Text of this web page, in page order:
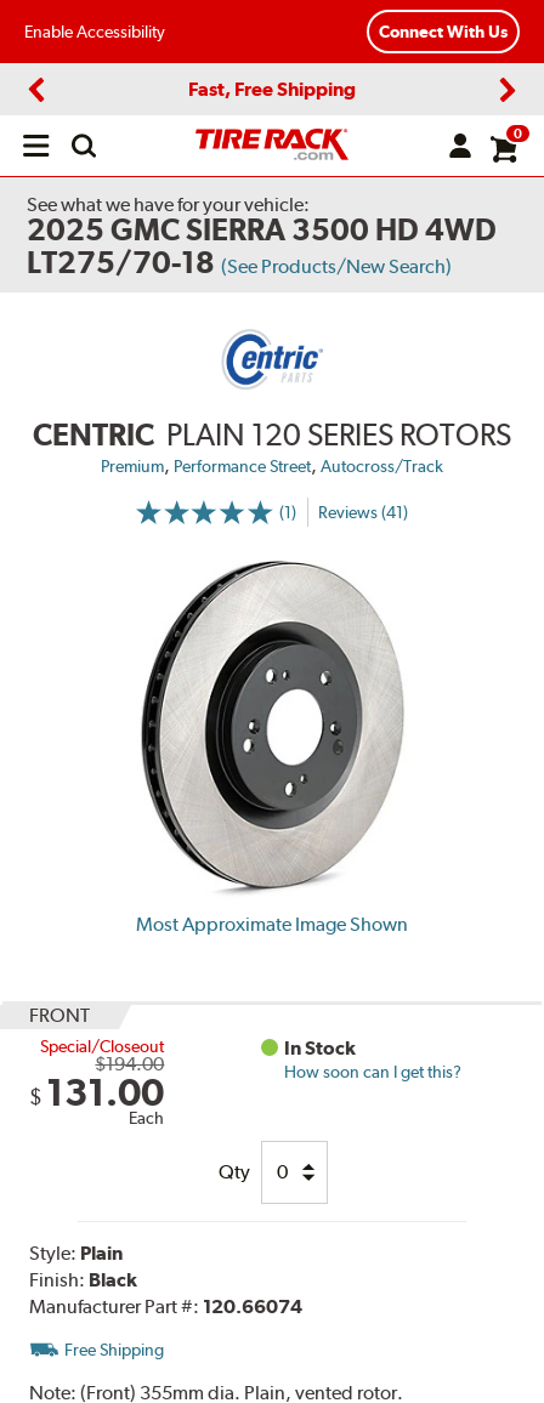
Enable Accessibility Connect With Us
Fast, Free Shipping
Open
0
See what we have for your vehicle:
2025 GMC SIERRA 3500 HD 4WD
LT275/70-18 (See Products/New Search)
CENTRIC PLAIN 120 SERIES ROTORS
Premium, Performance Street, Autocross/Track
(1) Reviews (41)
Most Approximate Image Shown
FRONT
Special/Closeout
$194.00
$ 131.00
Each
In Stock
How soon can I get this?
Qty
Style: Plain
Finish: Black
Manufacturer Part #: 120.66074
Free Shipping
Note:(Front) 355mm dia. Plain, vented rotor.